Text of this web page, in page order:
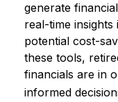
generate
real-time
potential cost-
these tools,
financials are in
informed